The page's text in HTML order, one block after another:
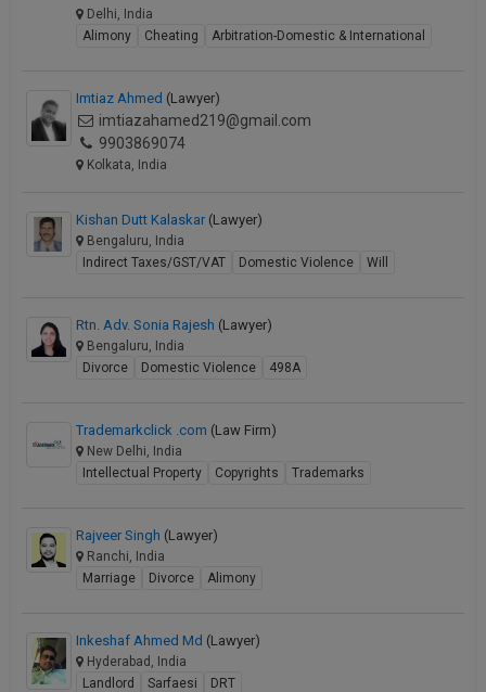
Delhi, India
Alimony
Cheating Arbitration-Domestic & International
Imtiaz Ahmed (Lawyer)
imtiazahamed219@gmail.com
9903869074
Kolkata, India
Kishan Dutt Kalaskar (Lawyer)
Bengaluru, India
Indirect Taxes/GST/VAT
Domestic Violence Will
Rtn. Adv. Sonia Rajesh (Lawyer)
Bengaluru, India
Divorce
Domestic Violence 498A
Trademarkclick .com (Law Firm)
New Delhi, India
Intellectual Property
Copyrights Trademarks
Rajveer Singh (Lawyer)
Ranchi, India
Marriage
Divorce Alimony
Inkeshaf Ahmed Md (Lawyer)
Hyderabad, India
Landlord
Sarfaesi DRT
spam,
29455
Mail
info@soolegal.com